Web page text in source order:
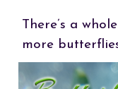
There’s a
more